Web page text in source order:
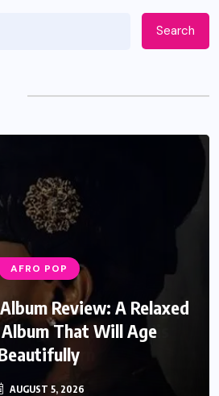
Search
AFRO POP
Review: A Relaxed
That Will Age
AUGUST 5, 2026